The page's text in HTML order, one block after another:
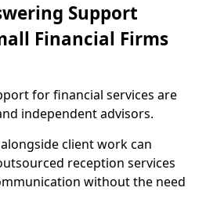
Support
Financial Firms
for financial services are
independent advisors.
client work can
reception services
without the need